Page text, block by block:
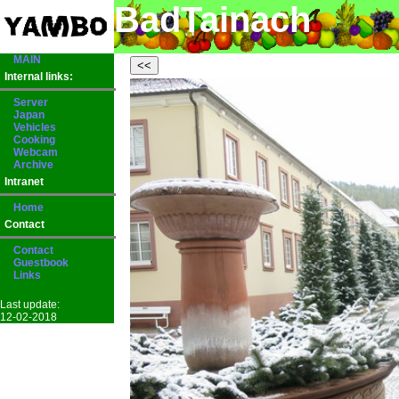
BadTainach
MAIN
Internal links:
Server
Japan
Vehicles
Cooking
Webcam
Archive
Intranet
Home
Contact
Contact
Guestbook
Links
Last update:
12-02-2018